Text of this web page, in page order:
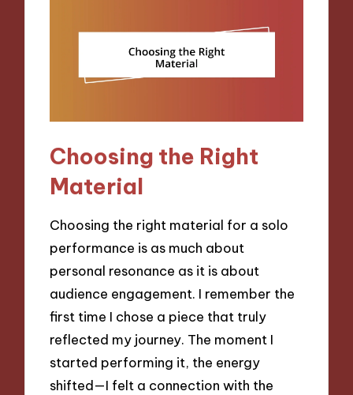
Choosing the Right
Material
Choosing the right material for a solo
performance is as much about
personal resonance as it is about
audience engagement. I remember the
first time I chose a piece that truly
reflected my journey. The moment I
started performing it, the energy
shifted—I felt a connection with the